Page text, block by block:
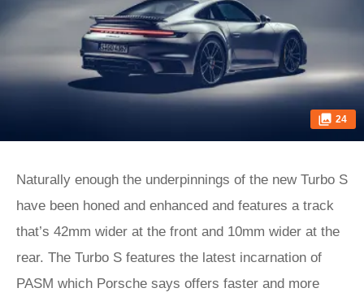
24
Naturally enough the underpinnings of the new Turbo S
have been honed and enhanced and features a track
that’s 42mm wider at the front and 10mm wider at the
rear. The Turbo S features the latest incarnation of
PASM which Porsche says offers faster and more